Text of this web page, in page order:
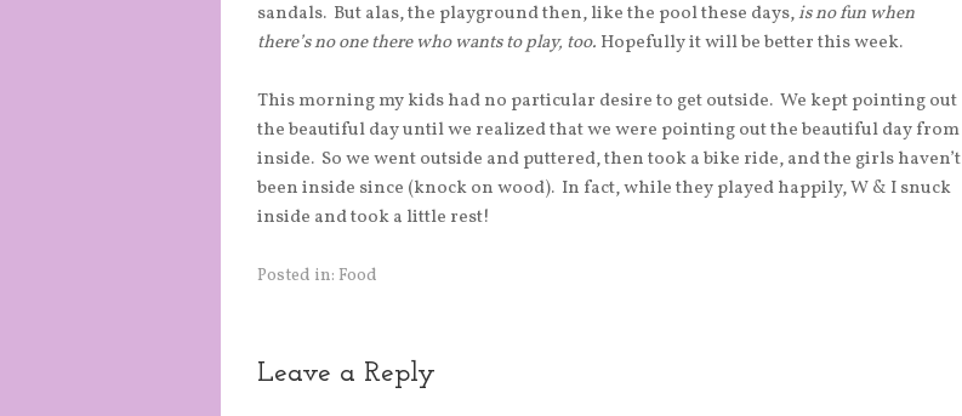
sandals. But alas, the playground then, like the pool these days,is no fun when
there’s no one there who wants to play, too. Hopefully it will be better this week.
This morning my kids had no particular desire to get outside. We kept pointing out
the beautiful day until we realized that we were pointing out the beautiful day from
inside. So we went outside and puttered, then took a bike ride, and the girls haven’t
been inside since (knock on wood). In fact, while they played happily, W & I snuck
inside and took a little rest!
Posted in: Food
Leave a Reply